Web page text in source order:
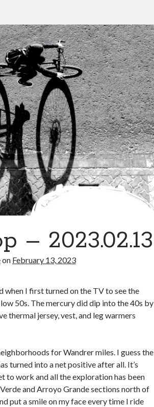
– 2023.02.13
on February 13, 2023
when I first turned on the TV to see the
50s. The mercury did dip into the 40s by
thermal jersey, vest, and leg warmers
for Wandrer miles. I guess the
turned into a net positive after all. It’s
to work and all the exploration has been
and Arroyo Grande sections north of
put a smile on my face every time I ride